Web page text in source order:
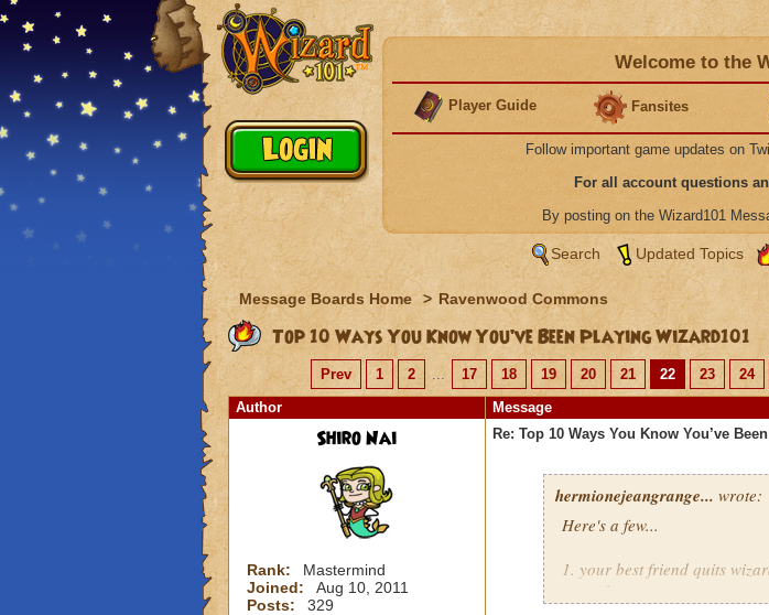
Welcome to the
Player Guide Fansites
Follow important game updates on
For all account questions
By posting on the Wizard101
Search Updated Topics
Message Boards Home > Ravenwood Commons
Top 10 Ways You Know You’ve Been Playing Wizard101
Prev 1 2 ... 17 18 19 20 21 22 23 24
Author
Message
Shiro Nai
Rank:
Mastermind
Joined:
Aug 10, 2011
Posts:
329
Re: Top 10 Ways You Know You’ve
hermionejeangrange... wrote:
Here's a few...
1. your best friend quits
game from you